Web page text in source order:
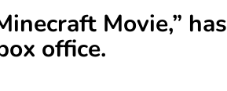
Movie,” has
office.